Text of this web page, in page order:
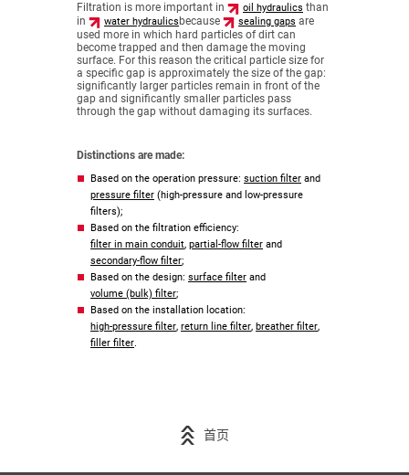
Filtration is more important in oil hydraulics than
in
water hydraulics because sealing gaps are
used more in which hard particles of dirt can
become trapped and then damage the moving
surface. For this reason the critical particle size for
a specific gap is approximately the size of the gap:
significantly larger particles remain in front of the
gap and significantly smaller particles pass
through the gap without damaging its surfaces.
Distinctions are made:
Based on the operation pressure: suction filter and
pressure filter (high-pressure and low-pressure
filters);
Based on the filtration efficiency:
filter in main conduit, partial-flow filter and
secondary-flow filter;
Based on the design: surface filter and
volume (bulk) filter;
Based on the installation location:
high-pressure filter, return line filter, breather filter,
filler filter.
首页